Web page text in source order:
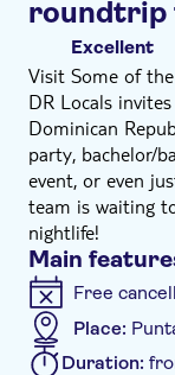
roundtrip
Excellent
Visit Some of
DR Locals
Dominican
party, bachelor/
event, or even
team is waiting
nightlife!
Main
Free
Place:
Duration: